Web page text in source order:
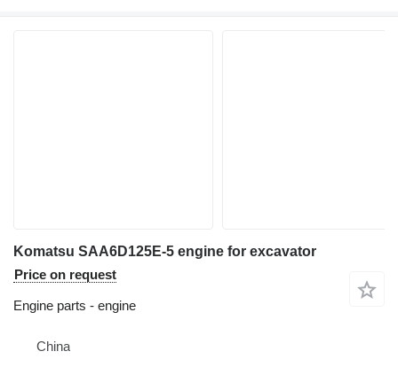
Komatsu SAA6D125E-5 engine for excavator
Price on request
Engine parts - engine
China